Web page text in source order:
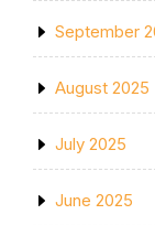
September
August 2025
July 2025
June 2025